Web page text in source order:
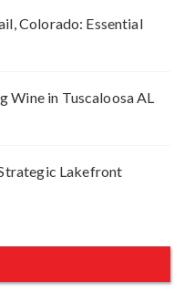
Colorado: Essential
Wine in Tuscaloosa AL
Lakefront